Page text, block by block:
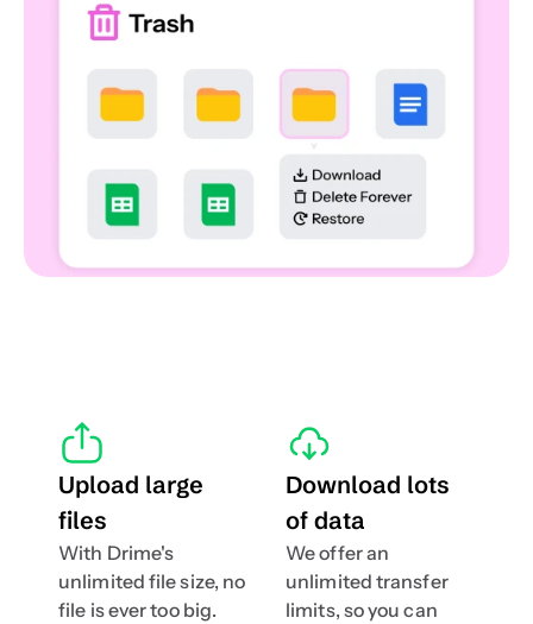
Upload large
files
With Drime's
unlimited file size, no
file is ever too big.
Download lots
of data
We offer an
unlimited transfer
limits, so you can